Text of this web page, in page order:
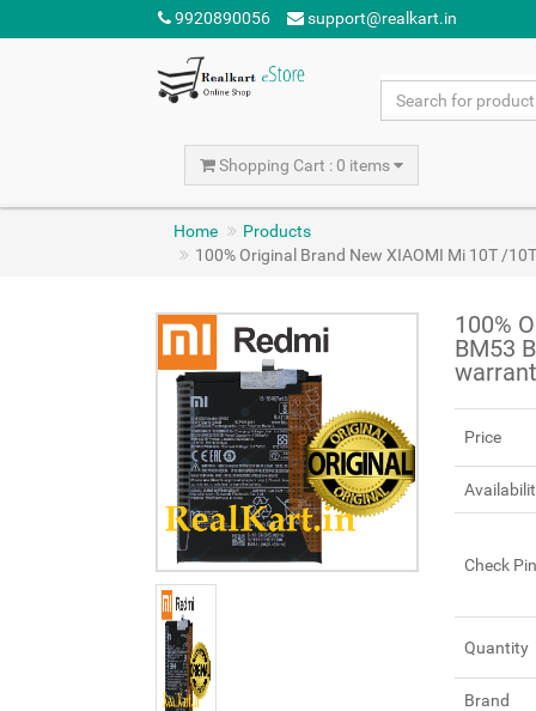
9920890056 support@realkart.in
Shopping Cart : 0 items
Home
Products
100% Original Brand New XIAOMI Mi 10T /
100%
BM53
Price
Check
Quantity
Brand